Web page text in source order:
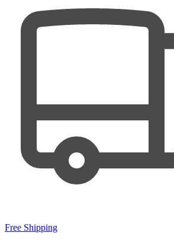
Free Shipping